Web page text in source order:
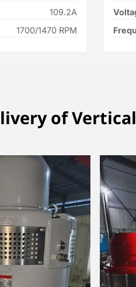
109.2A
1700/1470 RPM
of